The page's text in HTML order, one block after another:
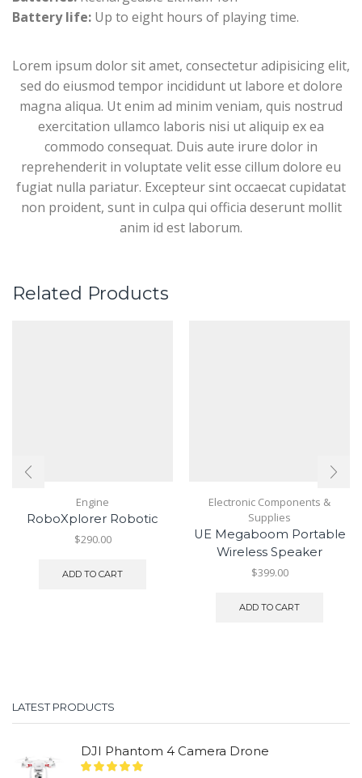
Battery life: Up to eight hours of playing time.
Lorem ipsum dolor sit amet, consectetur adipisicing elit,
sed do eiusmod tempor incididunt ut labore et dolore
magna aliqua. Ut enim ad minim veniam, quis nostrud
exercitation ullamco laboris nisi ut aliquip ex ea
commodo consequat. Duis aute irure dolor in
reprehenderit in voluptate velit esse cillum dolore eu
fugiat nulla pariatur. Excepteur sint occaecat cupidatat
non proident, sunt in culpa qui officia deserunt mollit
anim id est laborum.
Related Products
Engine
RoboXplorer Robotic
$290.00
ADD TO CART
Electronic Components &
Supplies
UE Megaboom Portable
Wireless Speaker
$399.00
ADD TO CART
LATEST PRODUCTS
DJI Phantom 4 Camera Drone